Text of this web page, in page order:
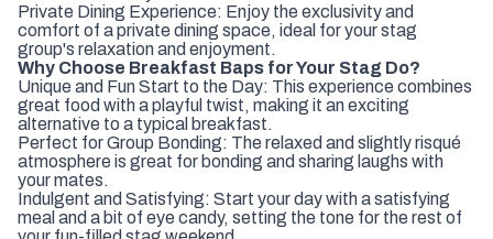
Private Dining Experience: Enjoy the exclusivity and
comfort of a private dining space, ideal for your stag
group's relaxation and enjoyment.
Why Choose Breakfast Baps for Your Stag Do?
Unique and Fun Start to the Day: This experience combines
great food with a playful twist, making it an exciting
alternative to a typical breakfast.
Perfect for Group Bonding: The relaxed and slightly risqué
atmosphere is great for bonding and sharing laughs with
your mates.
Indulgent and Satisfying: Start your day with a satisfying
meal and a bit of eye candy, setting the tone for the rest of